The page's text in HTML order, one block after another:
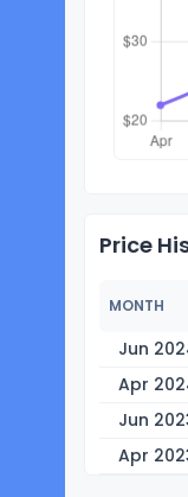
Price
MONTH
Jun
Apr
Jun
Apr